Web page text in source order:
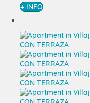
+ INFO